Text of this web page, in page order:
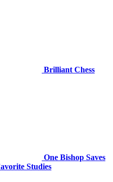
Brilliant Chess
One Bishop Saves
Studies